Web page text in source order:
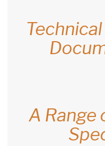
A Range